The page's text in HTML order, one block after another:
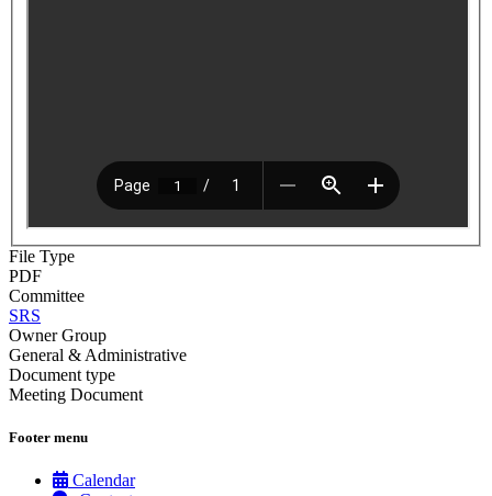
File Type
PDF
Committee
SRS
Owner Group
General & Administrative
Document type
Meeting Document
Footer menu
Calendar